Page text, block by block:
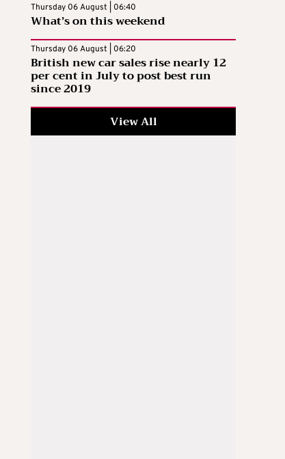
Thursday 06 August | 06:40
What’s on this weekend
Thursday 06 August | 06:20
British new car sales rise nearly 12
per cent in July to post best run
since 2019
View All